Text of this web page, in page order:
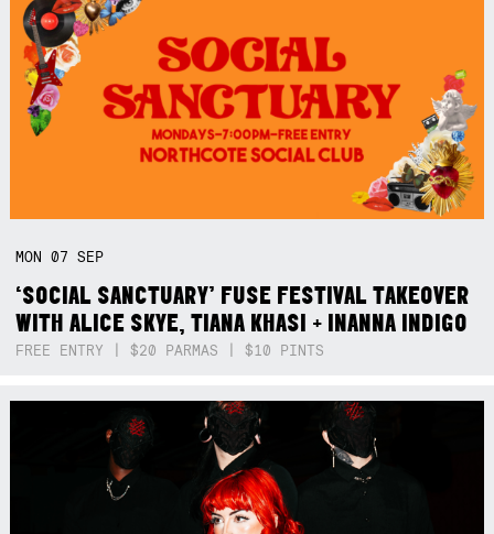
MON07SEP
‘SOCIAL SANCTUARY’ FUSE FESTIVAL TAKEOVER
WITH ALICE SKYE, TIANA KHASI + INANNA INDIGO
FREE ENTRY | $20 PARMAS | $10 PINTS